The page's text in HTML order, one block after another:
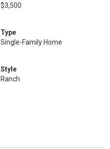
$3,500
Type
Single-Family Home
Style
Ranch